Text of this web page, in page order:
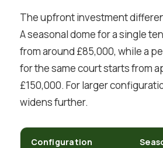
The upfront investment
A seasonal dome for a single
from around £85,000, while a
for the same court starts from
£150,000. For larger
widens further.
Configuration